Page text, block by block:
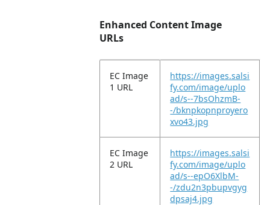
Enhanced Content Image
URLs
EC Image
1 URL
https://images.salsi
fy.com/image/uplo
ad/s--7bsOhzmB-
-/bknpkopnproyero
xvo43.jpg
EC Image
2 URL
https://images.salsi
fy.com/image/uplo
ad/s--epO6XlbM-
-/zdu2n3pbupvgyg
dpsaj4.jpg